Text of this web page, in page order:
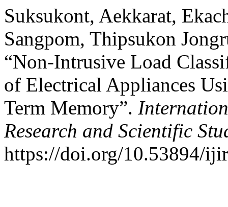
Suksukont, Aekkarat,
Sangpom, Thipsukon
“Non-Intrusive Load
of Electrical Appliances
Term Memory”.
Research and Scientific
https://doi.org/10.53894/